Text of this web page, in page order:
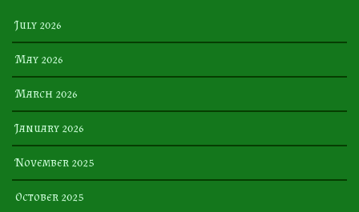
July 2026
May 2026
March 2026
January 2026
November 2025
October 2025